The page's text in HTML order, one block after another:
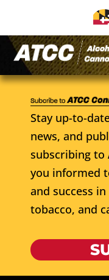
Stay up-to-
news, and
subscribing to
you informed
and success
tobacco, and